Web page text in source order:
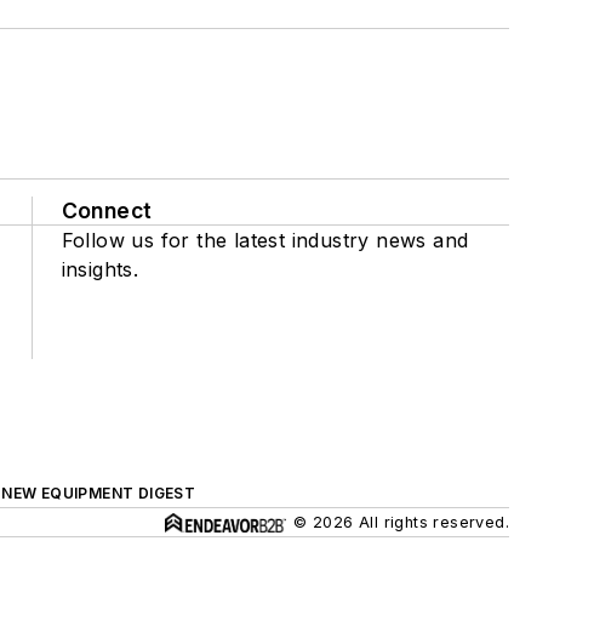
Connect
Follow us for the latest industry news and
insights.
NEW EQUIPMENT DIGEST
© 2026 All rights reserved.